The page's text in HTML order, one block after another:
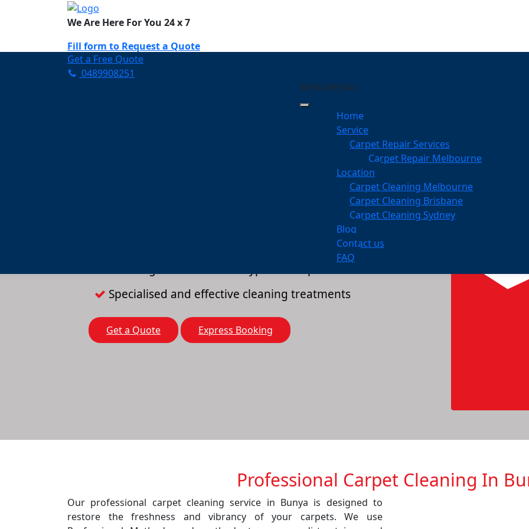
We Are Here For You 24 x 7
Fill form to Request a Quote
Need Help Now? Call Us!
Get a Free Quote
0489908251
MENUMENU
Home
Service
Carpet Repair Services
Carpet Repair Melbourne
Location
Carpet Cleaning Melbourne
Carpet Cleaning Brisbane
Carpet Cleaning Sydney
Blog
Contact us
FAQ
Carpet Cleaning Bunya
Your Trusted Partner in Keeping Your Carpets
A team of expert and knowledgeable professionals
Specialised and effective cleaning treatments
Get a Quote Express Booking
Professional Carpet Cleaning In
Our professional carpet cleaning service in Bunya is designed to
restore the freshness and vibrancy of your carpets. We use